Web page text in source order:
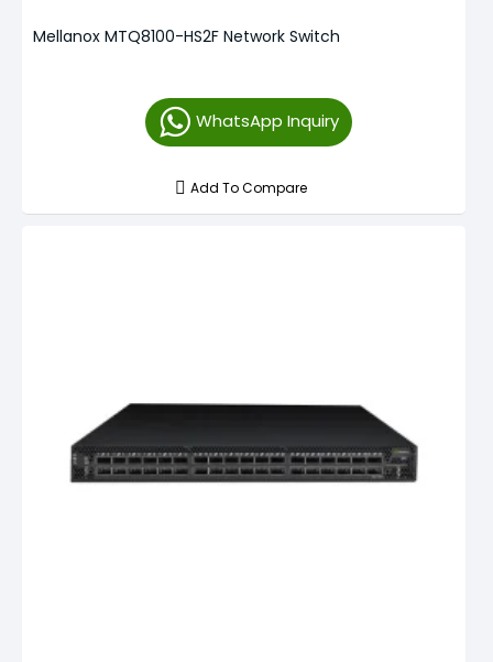
Mellanox MTQ8100-HS2F Network Switch
WhatsApp Inquiry
Add To Compare